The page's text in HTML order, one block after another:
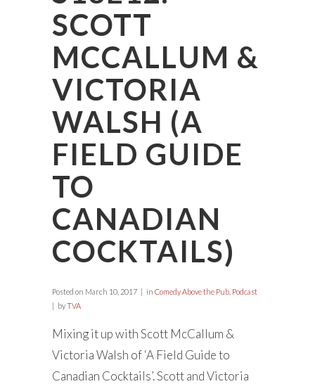
SCOTT
MCCALLUM &
VICTORIA
WALSH (A
FIELD GUIDE
TO
CANADIAN
COCKTAILS)
Posted on March 10, 2017 in Comedy Above the Pub Podcast
byTVA
Mixing it up with Scott McCallum &
Victoria Walsh of ‘A Field Guide to
Canadian Cocktails’. Scott and Victoria